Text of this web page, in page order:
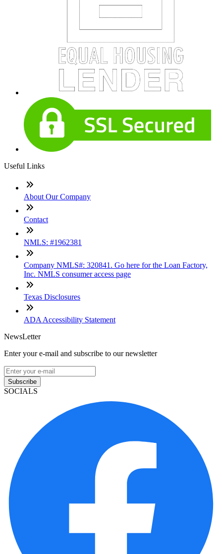
Useful Links
About Our Company
Contact
NMLS: #1962381
Company NMLS#: 320841. Go here for the Loan Factory,
Inc. NMLS consumer access page
Texas Disclosures
ADA Accessibility Statement
NewsLetter
Enter your e-mail and subscribe to our newsletter
Subscribe
SOCIALS